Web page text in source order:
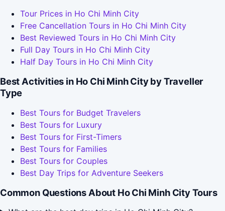
Tour Prices in Ho Chi Minh City
Free Cancellation Tours in Ho Chi Minh City
Best Reviewed Tours in Ho Chi Minh City
Full Day Tours in Ho Chi Minh City
Half Day Tours in Ho Chi Minh City
Best Activities in Ho Chi Minh City by Traveller
Type
Best Tours for Budget Travelers
Best Tours for Luxury
Best Tours for First-Timers
Best Tours for Families
Best Tours for Couples
Best Day Trips for Adventure Seekers
Common Questions About Ho Chi Minh City Tours